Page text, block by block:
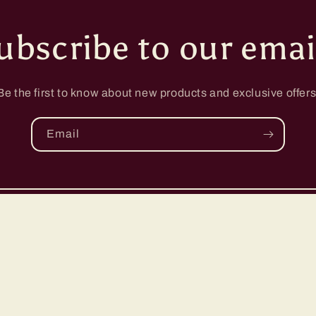
to our
the first to know about new products and exclusive
Email